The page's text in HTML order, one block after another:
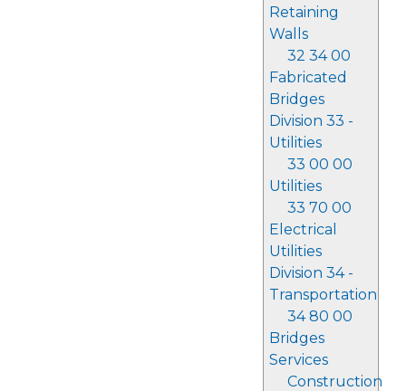
Retaining
Walls
32 34 00
Fabricated
Bridges
Division 33 -
Utilities
33 00 00
Utilities
33 70 00
Electrical
Utilities
Division 34 -
Transportation
34 80 00
Bridges
Services
Construction